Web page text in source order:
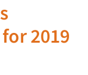
2019